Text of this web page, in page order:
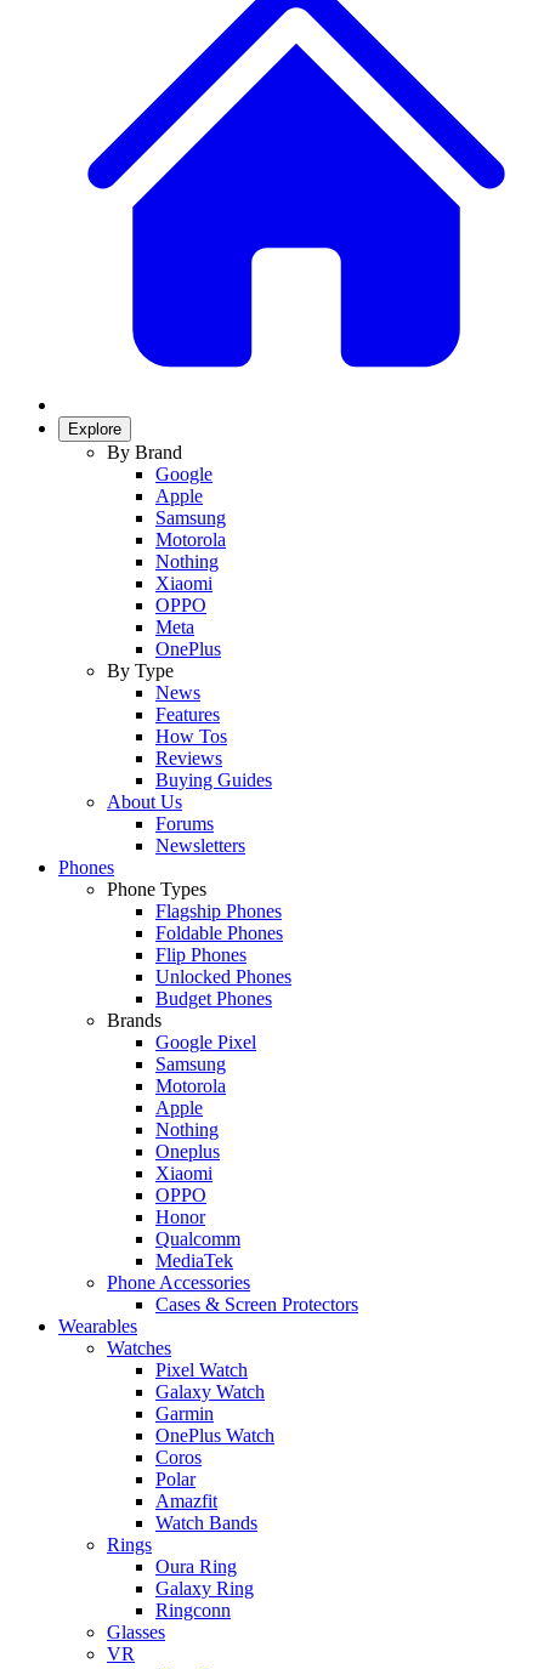
Explore
By Brand
Google
Apple
Samsung
Motorola
Nothing
Xiaomi
OPPO
Meta
OnePlus
By Type
News
Features
How Tos
Reviews
Buying Guides
About Us
Forums
Newsletters
Phones
Phone Types
Flagship Phones
Foldable Phones
Flip Phones
Unlocked Phones
Budget Phones
Brands
Google Pixel
Samsung
Motorola
Apple
Nothing
Oneplus
Xiaomi
OPPO
Honor
Qualcomm
MediaTek
Phone Accessories
Cases & Screen Protectors
Wearables
Watches
Pixel Watch
Galaxy Watch
Garmin
OnePlus Watch
Coros
Polar
Amazfit
Watch Bands
Rings
Oura Ring
Galaxy Ring
Ringconn
Glasses
VR